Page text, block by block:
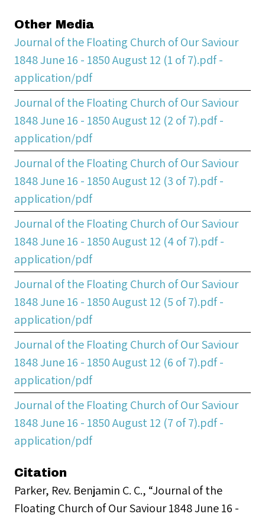
Other Media
Journal of the Floating Church of Our Saviour
1848 June 16 - 1850 August 12 (1 of 7).pdf -
application/pdf
Journal of the Floating Church of Our Saviour
1848 June 16 - 1850 August 12 (2 of 7).pdf -
application/pdf
Journal of the Floating Church of Our Saviour
1848 June 16 - 1850 August 12 (3 of 7).pdf -
application/pdf
Journal of the Floating Church of Our Saviour
1848 June 16 - 1850 August 12 (4 of 7).pdf -
application/pdf
Journal of the Floating Church of Our Saviour
1848 June 16 - 1850 August 12 (5 of 7).pdf -
application/pdf
Journal of the Floating Church of Our Saviour
1848 June 16 - 1850 August 12 (6 of 7).pdf -
application/pdf
Journal of the Floating Church of Our Saviour
1848 June 16 - 1850 August 12 (7 of 7).pdf -
application/pdf
Citation
Parker, Rev. Benjamin C. C., “Journal of the
Floating Church of Our Saviour 1848 June 16 -